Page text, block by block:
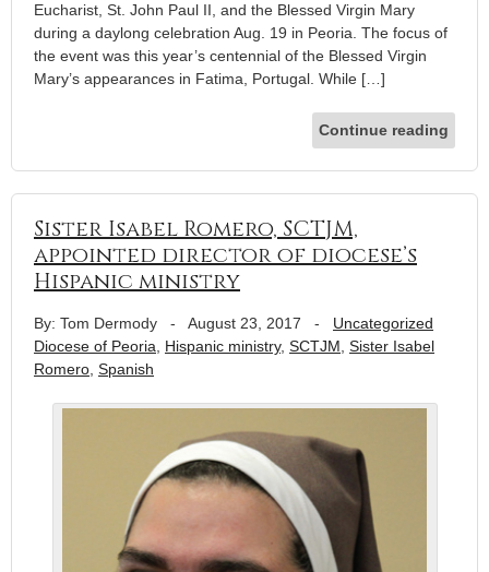
Eucharist, St. John Paul II, and the Blessed Virgin Mary
during a daylong celebration Aug. 19 in Peoria. The focus of
the event was this year’s centennial of the Blessed Virgin
Mary’s appearances in Fatima, Portugal. While […]
Continue reading
Sister Isabel Romero, SCTJM,
appointed director of diocese’s
Hispanic ministry
By: Tom Dermody - August 23, 2017 - Uncategorized
Diocese of Peoria, Hispanic ministry, SCTJM, Sister Isabel
Romero, Spanish